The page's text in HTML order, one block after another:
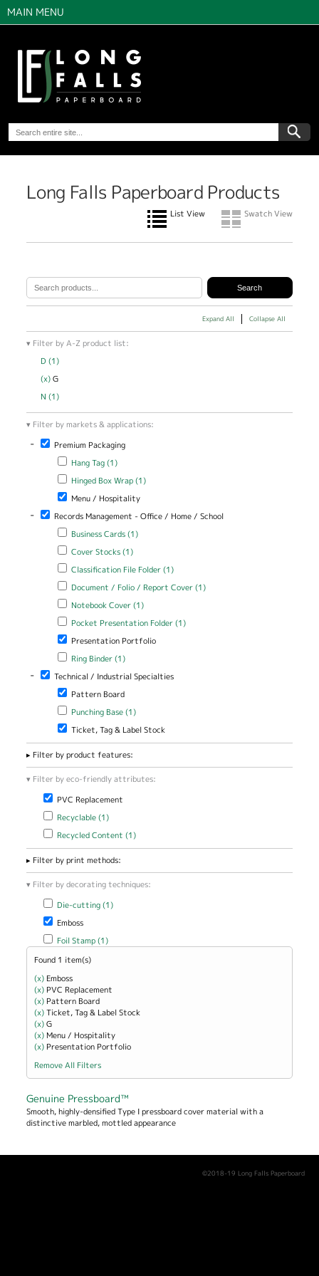
MAIN MENU
Long Falls Paperboard Products
List View Swatch View
Expand All Collapse All
Filter by A-Z product list:
D (1)
(x)Remove G filter
G
N (1)
Filter by markets & applications:
- Remove Premium Packaging filter
Premium Packaging
Apply Hang Tag filter
Hang Tag (1)Apply Hang Tag filter
Apply Hinged Box Wrap filter
Hinged Box Wrap (1)Apply Hinged Box Wrap filter
Remove Menu / Hospitality filter
Menu / Hospitality
- Remove Records Management - Office / Home / School filter
Records Management - Office / Home / School
Apply Business Cards filter
Business Cards (1)Apply Business Cards filter
Apply Cover Stocks filter
Cover Stocks (1)Apply Cover Stocks filter
Apply Classification File Folder filter
Classification File Folder (1)Apply Classification File Folder
Apply Document / Folio / Report Cover filter
Document / Folio / Report Cover (1)Apply Document / Folio
Apply Notebook Cover filter
Notebook Cover (1)Apply Notebook Cover filter
Apply Pocket Presentation Folder filter
Pocket Presentation Folder (1)Apply Pocket Presentation
Remove Presentation Portfolio filter
Presentation Portfolio
Apply Ring Binder filter
Ring Binder (1)Apply Ring Binder filter
- Remove Technical / Industrial Specialties filter
Technical / Industrial Specialties
Remove Pattern Board filter
Pattern Board
Apply Punching Base filter
Punching Base (1)Apply Punching Base filter
Remove Ticket, Tag & Label Stock filter
Ticket, Tag & Label Stock
Filter by product features:
Filter by eco-friendly attributes:
Remove PVC Replacement filter
PVC Replacement
Apply Recyclable filter
Recyclable (1)Apply Recyclable filter
Apply Recycled Content filter
Recycled Content (1)Apply Recycled Content filter
Filter by print methods:
Filter by decorating techniques:
Apply Die-cutting filter
Die-cutting (1)Apply Die-cutting filter
Remove Emboss filter
Emboss
Apply Foil Stamp filter
Foil Stamp (1)Apply Foil Stamp filter
Found 1 item(s)
(x) Remove Emboss filter
Emboss
(x) Remove PVC Replacement filter
PVC Replacement
(x) Remove Pattern Board filter
Pattern Board
(x)Remove Ticket, Tag &amp; Label Stock filter
Ticket, Tag & Label Stock
(x)Remove G filter
G
(x) Remove Menu / Hospitality filter
Menu / Hospitality
(x) Remove Presentation Portfolio filter
Presentation Portfolio
Remove All Filters
Genuine Pressboard™
Smooth, highly-densified Type I pressboard cover material with a
distinctive marbled, mottled appearance
©2018-19 Long Falls Paperboard